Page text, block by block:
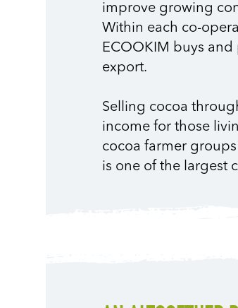
improve growing
Within each co-
ECOOKIM buys
export.
Selling cocoa
income for those
cocoa farmer
is one of the largest